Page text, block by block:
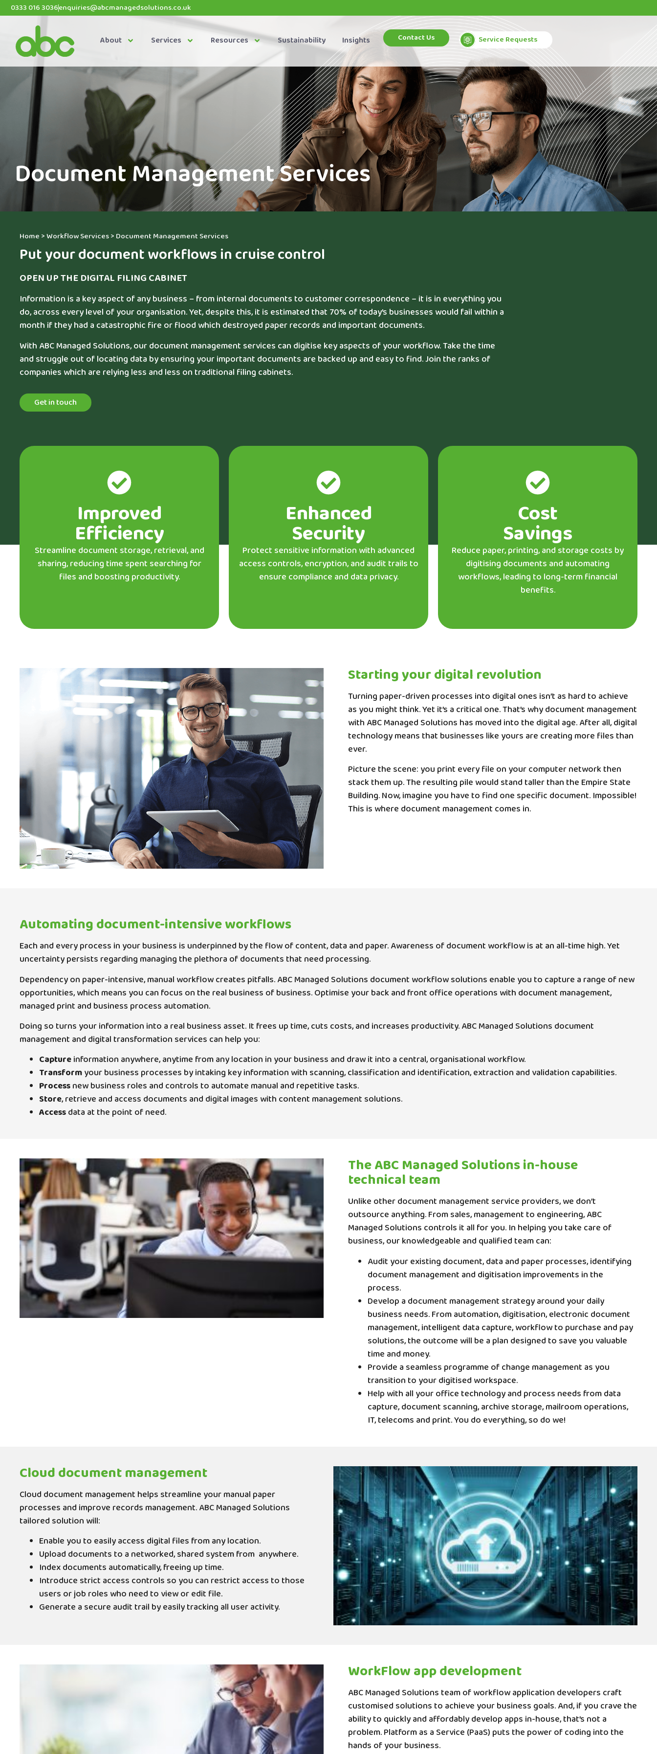
0333 016 3036enquiries@abcmanagedsolutions.co.uk
About Services Resources Sustainability Insights Contact Us Service Requests
Document Management Services
Home >Workflow Services> Document Management Services
Put your document workflows in cruise control
OPEN UP THE DIGITAL FILING CABINET
Information is a key aspect of any business – from internal documents to customer correspondence – it is in everything you
do, across every level of your organisation. Yet, despite this, it is estimated that 70% of today’s businesses would fail within a
month if they had a catastrophic fire or flood which destroyed paper records and important documents.
With ABC Managed Solutions, our document management services can digitise key aspects of your workflow. Take the time
and struggle out of locating data by ensuring your important documents are backed up and easy to find. Join the ranks of
companies which are relying less and less on traditional filing cabinets.
Get in touch
Improved
Efficiency
Streamline document storage, retrieval, and
sharing, reducing time spent searching for
files and boosting productivity.
Enhanced
Security
Protect sensitive information with advanced
access controls, encryption, and audit trails to
ensure compliance and data privacy.
Cost
Savings
Reduce paper, printing, and storage costs by
digitising documents and automating
workflows, leading to long-term financial
benefits.
Starting your digital revolution
Turning paper-driven processes into digital ones isn’t as hard to achieve
as you might think. Yet it’s a critical one. That’s why document management
with ABC Managed Solutions has moved into the digital age. After all, digital
technology means that businesses like yours are creating more files than
ever.
Picture the scene: you print every file on your computer network then
stack them up. The resulting pile would stand taller than the Empire State
Building. Now, imagine you have to find one specific document. Impossible!
This is where document management comes in.
Automating document-intensive workflows
Each and every process in your business is underpinned by the flow of content, data and paper. Awareness of document workflow is at an all-time high. Yet
uncertainty persists regarding managing the plethora of documents that need processing.
Dependency on paper-intensive, manual workflow creates pitfalls. ABC Managed Solutions document workflow solutions enable you to capture a range of new
opportunities, which means you can focus on the real business of business. Optimise your back and front office operations with document management,
managed print and business process automation.
Doing so turns your information into a real business asset. It frees up time, cuts costs, and increases productivity. ABC Managed Solutions document
management and digital transformation services can help you:
Captureinformation anywhere, anytime from any location in your business and draw it into a central, organisational workflow.
Transformyour business processes by intaking key information with scanning, classification and identification, extraction and validation capabilities.
Processnew business roles and controls to automate manual and repetitive tasks.
Store, retrieve and access documents and digital images with content management solutions.
Accessdata at the point of need.
The ABC Managed Solutions in-house
technical team
Unlike other document management service providers, we don’t
outsource anything. From sales, management to engineering, ABC
Managed Solutions controls it all for you. In helping you take care of
business, our knowledgeable and qualified team can:
Audit your existing document, data and paper processes, identifying
document management and digitisation improvements in the
process.
Develop a document management strategy around your daily
business needs. From automation, digitisation, electronic document
management, intelligent data capture, workflow to purchase and pay
solutions, the outcome will be a plan designed to save you valuable
time and money.
Provide a seamless programme of change management as you
transition to your digitised workspace.
Help with all your office technology and process needs from data
capture, document scanning, archive storage, mailroom operations,
IT, telecoms and print. You do everything, so do we!
Cloud document management
Cloud document management helps streamline your manual paper
processes and improve records management. ABC Managed Solutions
tailored solution will:
Enable you to easily access digital files from any location.
Upload documents to a networked, shared system from anywhere.
Index documents automatically, freeing up time.
Introduce strict access controls so you can restrict access to those
users or job roles who need to view or edit file.
Generate a secure audit trail by easily tracking all user activity.
WorkFlow app development
ABC Managed Solutions team of workflow application developers craft
customised solutions to achieve your business goals. And, if you crave the
ability to quickly and affordably develop apps in-house, that’s not a
problem. Platform as a Service (PaaS) puts the power of coding into the
hands of your business.